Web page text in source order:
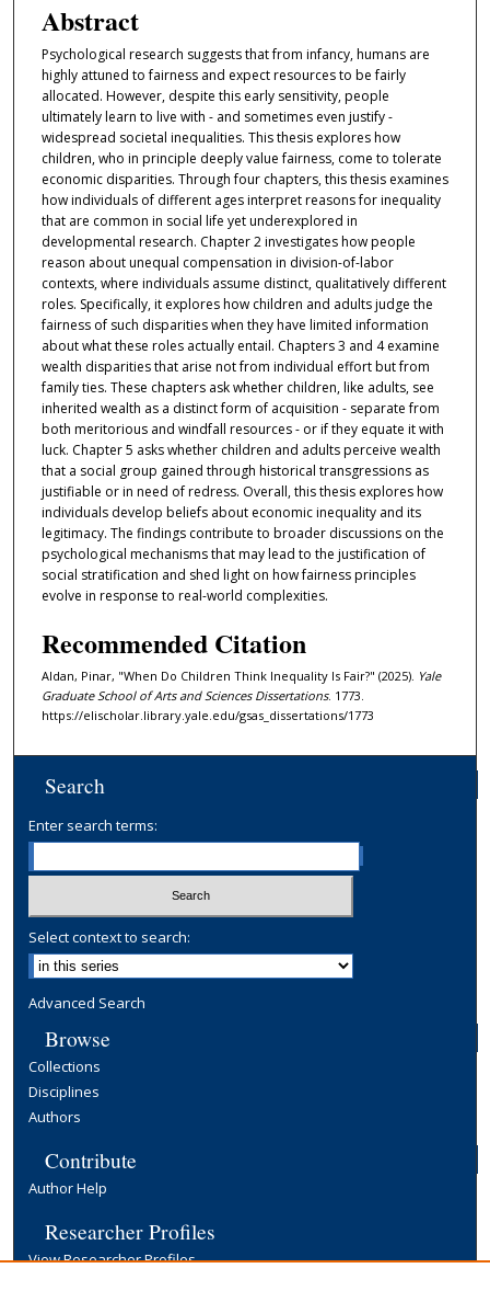
Abstract
Psychological research suggests that from infancy, humans are
highly attuned to fairness and expect resources to be fairly
allocated. However, despite this early sensitivity, people
ultimately learn to live with - and sometimes even justify -
widespread societal inequalities. This thesis explores how
children, who in principle deeply value fairness, come to tolerate
economic disparities. Through four chapters, this thesis examines
how individuals of different ages interpret reasons for inequality
that are common in social life yet underexplored in
developmental research. Chapter 2 investigates how people
reason about unequal compensation in division-of-labor
contexts, where individuals assume distinct, qualitatively different
roles. Specifically, it explores how children and adults judge the
fairness of such disparities when they have limited information
about what these roles actually entail. Chapters 3 and 4 examine
wealth disparities that arise not from individual effort but from
family ties. These chapters ask whether children, like adults, see
inherited wealth as a distinct form of acquisition - separate from
both meritorious and windfall resources - or if they equate it with
luck. Chapter 5 asks whether children and adults perceive wealth
that a social group gained through historical transgressions as
justifiable or in need of redress. Overall, this thesis explores how
individuals develop beliefs about economic inequality and its
legitimacy. The findings contribute to broader discussions on the
psychological mechanisms that may lead to the justification of
social stratification and shed light on how fairness principles
evolve in response to real-world complexities.
Recommended Citation
Aldan, Pinar, "When Do Children Think Inequality Is Fair?" (2025). Yale
Graduate School of Arts and Sciences Dissertations. 1773.
https://elischolar.library.yale.edu/gsas_dissertations/1773
Search
Enter search terms:
Select context to search:
Advanced Search
Browse
Collections
Disciplines
Authors
Contribute
Author Help
Researcher Profiles
View Researcher Profiles